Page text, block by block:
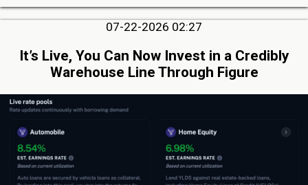
07-22-2026 02:27
It’s Live, You Can Now Invest in a Credibly
Warehouse Line Through Figure